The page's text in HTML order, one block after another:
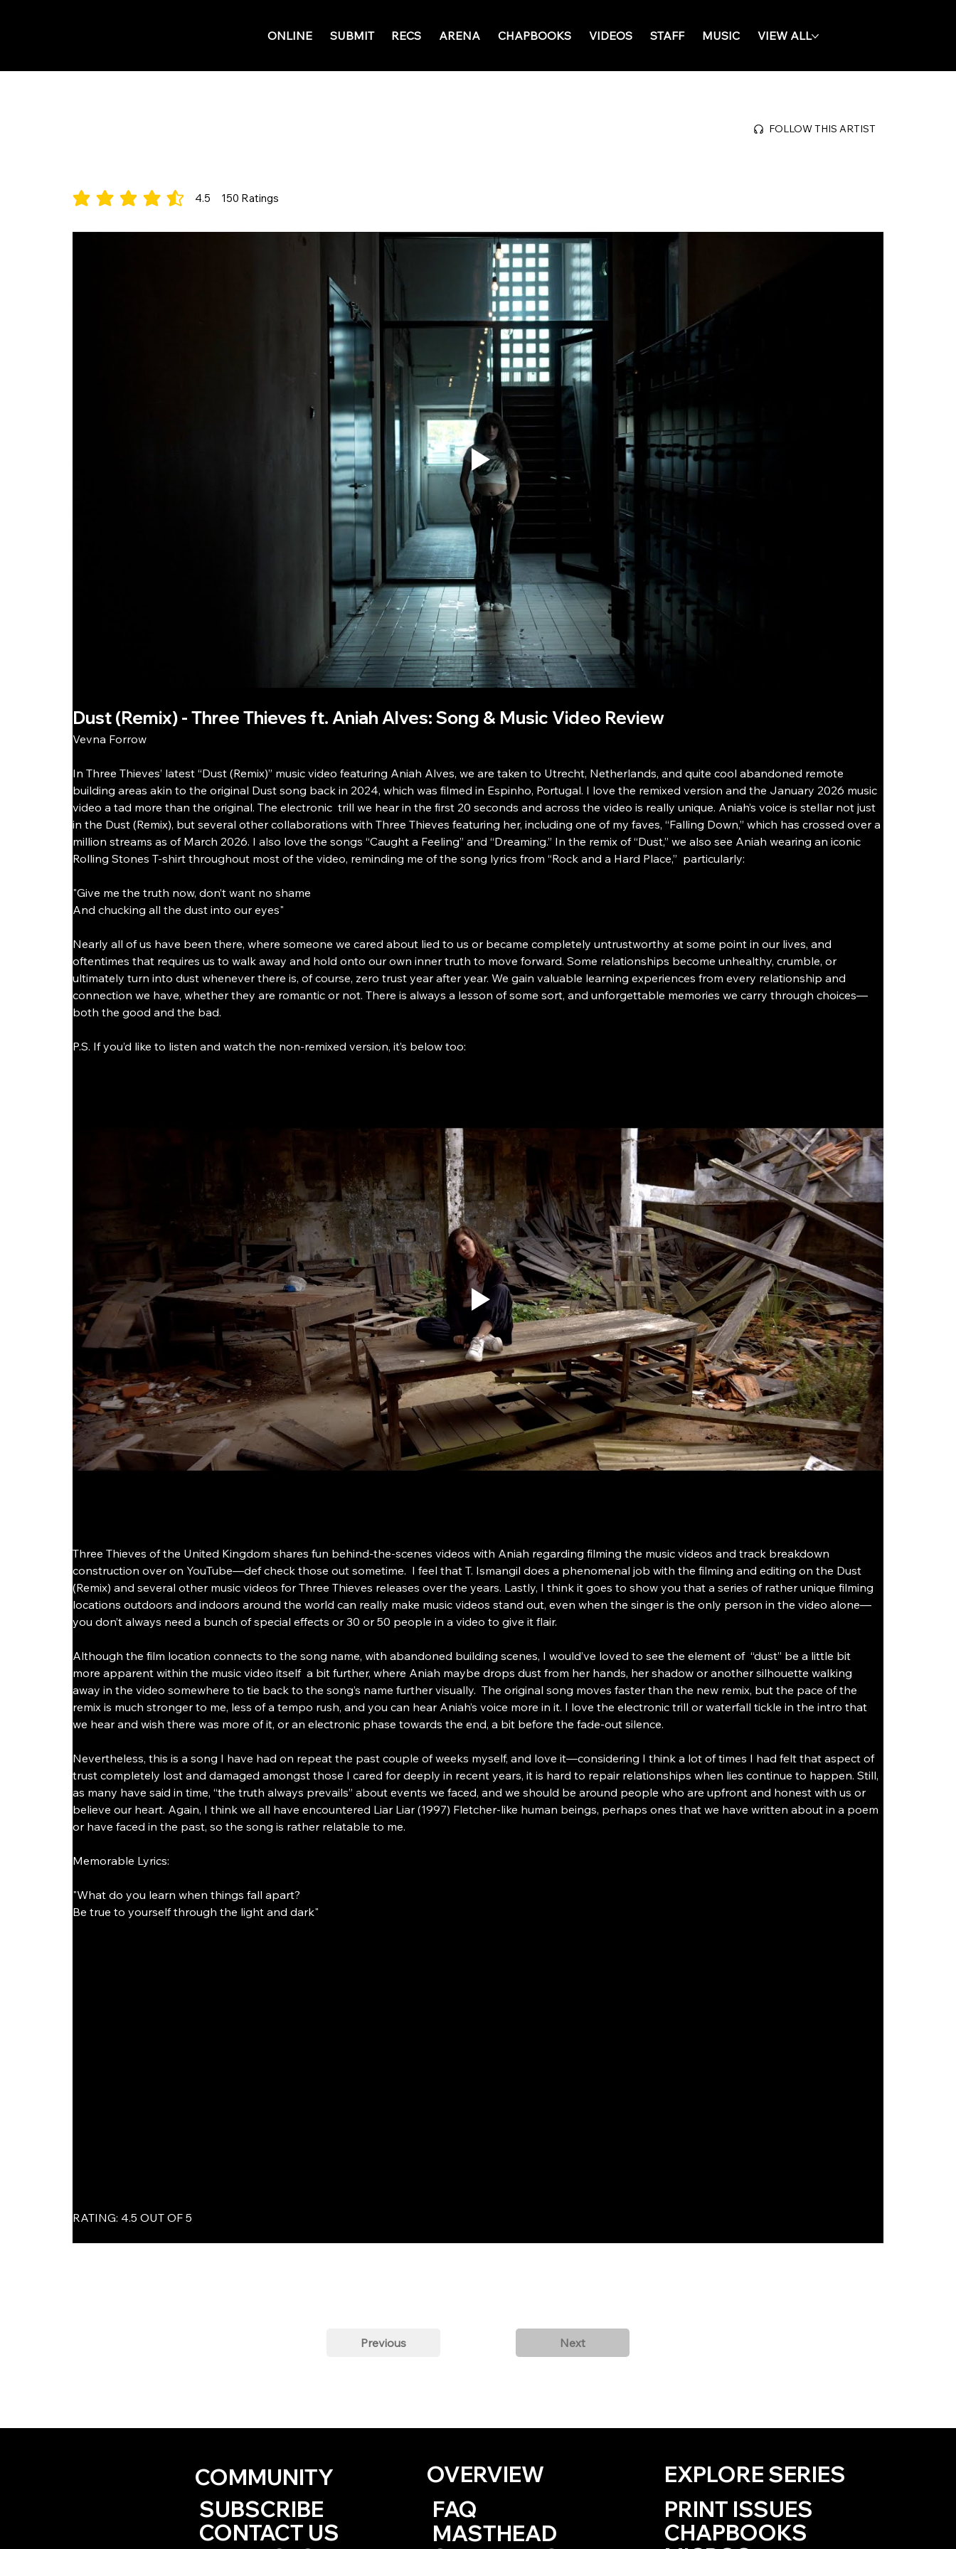
ONLINE SUBMIT RECS ARENA CHAPBOOKS VIDEOS STAFF MUSIC VIEW ALL
4.5 150 Ratings
average rating is 4.5 out of 5, based on 150 votes, Ratings
FOLLOW THIS ARTIST
Dust (Remix) - Three Thieves ft. Aniah Alves: Song & Music Video Review
Vevna Forrow
In Three Thieves’ latest “Dust (Remix)” music video featuring Aniah Alves, we are taken to Utrecht, Netherlands, and quite cool abandoned remote
building areas akin to the original Dust song back in 2024, which was filmed in Espinho, Portugal. I love the remixed version and the January 2026 music
video a tad more than the original. The electronic  trill we hear in the first 20 seconds and across the video is really unique. Aniah’s voice is stellar not just
in the Dust (Remix), but several other collaborations with Three Thieves featuring her, including one of my faves, “Falling Down,” which has crossed over a
million streams as of March 2026. I also love the songs “Caught a Feeling” and “Dreaming.” In the remix of “Dust,” we also see Aniah wearing an iconic
Rolling Stones T-shirt throughout most of the video, reminding me of the song lyrics from “Rock and a Hard Place,”  particularly:
"Give me the truth now, don’t want no shame
And chucking all the dust into our eyes"
Nearly all of us have been there, where someone we cared about lied to us or became completely untrustworthy at some point in our lives, and
oftentimes that requires us to walk away and hold onto our own inner truth to move forward. Some relationships become unhealthy, crumble, or
ultimately turn into dust whenever there is, of course, zero trust year after year. We gain valuable learning experiences from every relationship and
connection we have, whether they are romantic or not. There is always a lesson of some sort, and unforgettable memories we carry through choices—
both the good and the bad.
P.S. If you’d like to listen and watch the non-remixed version, it’s below too:
Three Thieves of the United Kingdom shares fun behind-the-scenes videos with Aniah regarding filming the music videos and track breakdown
construction over on YouTube—def check those out sometime.  I feel that T. Ismangil does a phenomenal job with the filming and editing on the Dust
(Remix) and several other music videos for Three Thieves releases over the years. Lastly, I think it goes to show you that a series of rather unique filming
locations outdoors and indoors around the world can really make music videos stand out, even when the singer is the only person in the video alone—
you don’t always need a bunch of special effects or 30 or 50 people in a video to give it flair.
Although the film location connects to the song name, with abandoned building scenes, I would’ve loved to see the element of  “dust” be a little bit
more apparent within the music video itself  a bit further, where Aniah maybe drops dust from her hands, her shadow or another silhouette walking
away in the video somewhere to tie back to the song’s name further visually.  The original song moves faster than the new remix, but the pace of the
remix is much stronger to me, less of a tempo rush, and you can hear Aniah’s voice more in it. I love the electronic trill or waterfall tickle in the intro that
we hear and wish there was more of it, or an electronic phase towards the end, a bit before the fade-out silence.
Nevertheless, this is a song I have had on repeat the past couple of weeks myself, and love it—considering I think a lot of times I had felt that aspect of
trust completely lost and damaged amongst those I cared for deeply in recent years, it is hard to repair relationships when lies continue to happen. Still,
as many have said in time, “the truth always prevails” about events we faced, and we should be around people who are upfront and honest with us or
believe our heart. Again, I think we all have encountered Liar Liar (1997) Fletcher-like human beings, perhaps ones that we have written about in a poem
or have faced in the past, so the song is rather relatable to me.
Memorable Lyrics:
"What do you learn when things fall apart?
Be true to yourself through the light and dark"
RATING: 4.5 OUT OF 5
Previous Next
COMMUNITY OVERVIEW
EXPLORE SERIES
SUBSCRIBE
CONTACT US
FAQ
MASTHEAD
PRINT ISSUES
CHAPBOOKS